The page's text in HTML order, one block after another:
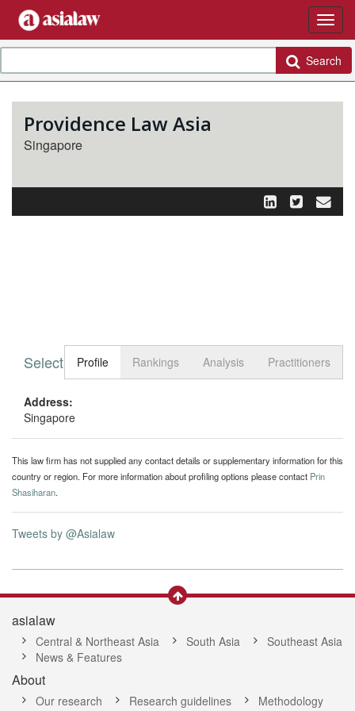
Search
Providence Law Asia
Singapore
Toggle
Select tabProfile Rankings Analysis Practitioners
Address:
Singapore
This law firm has not supplied any contact details or supplementary information for this
country or region. For more information about profiling options please contact Prin
Shasiharan.
Tweets by @Asialaw
asialaw
Central & Northeast Asia South Asia
Southeast Asia
News & Features
About
Our research Research guidelines
Methodology